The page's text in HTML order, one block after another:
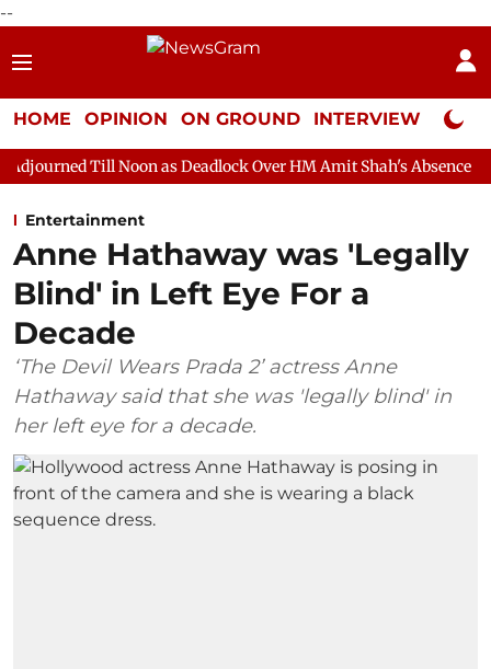
--
HOME OPINION ON GROUND INTERVIEW Neta
as Deadlock Over HM Amit Shah's Absence Continues
Entertainment
Anne Hathaway was 'Legally
Blind' in Left Eye For a
Decade
‘The Devil Wears Prada 2’ actress Anne
Hathaway said that she was 'legally blind' in
her left eye for a decade.